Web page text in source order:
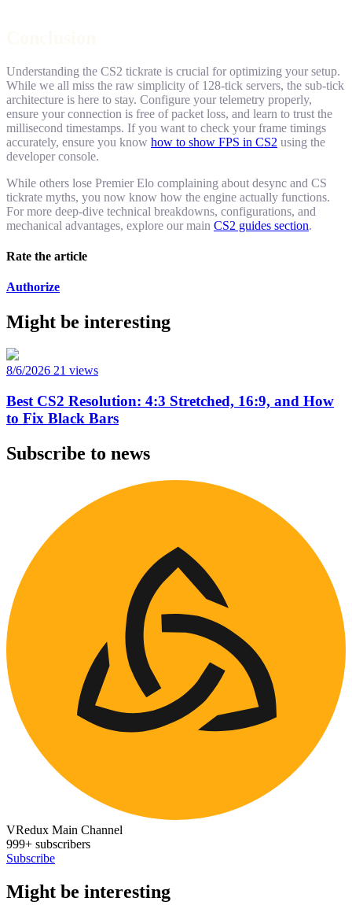
Understanding the CS2 tickrate is crucial for optimizing your setup.
While we all miss the raw simplicity of 128-tick servers, the sub-tick
architecture is here to stay. Configure your telemetry properly,
ensure your connection is free of packet loss, and learn to trust the
millisecond timestamps. If you want to check your frame timings
accurately, ensure you know how to show FPS in CS2 using the
developer console.
While others lose Premier Elo complaining about desync and CS
tickrate myths, you now know how the engine actually functions.
For more deep-dive technical breakdowns, configurations, and
mechanical advantages, explore our main CS2 guides section.
Rate the article
Authorize
Might be interesting
8/6/2026 21 views
Best CS2 Resolution: 4:3 Stretched, 16:9, and How
to Fix Black Bars
Subscribe to news
VRedux Main Channel
999+ subscribers
Subscribe
Might be interesting